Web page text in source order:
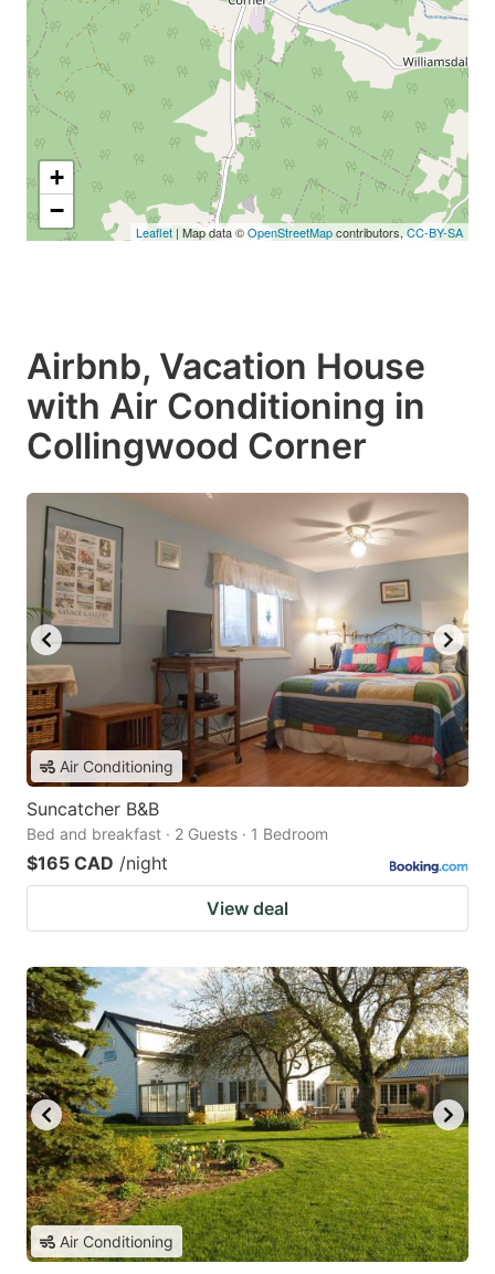
+
−
Leaflet | Map data ©OpenStreetMapcontributors, CC-BY-SA
Airbnb, Vacation House
with Air Conditioning in
Collingwood Corner
Air Conditioning
Suncatcher B&B
Bed and breakfast · 2 Guests · 1 Bedroom
$165 CAD /night
View deal
Air Conditioning